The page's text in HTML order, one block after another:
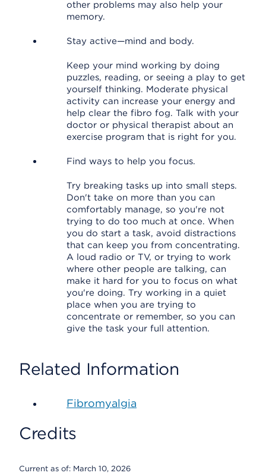
other problems may also help your
memory.
Stay active—mind and body.
Keep your mind working by doing
puzzles, reading, or seeing a play to get
yourself thinking. Moderate physical
activity can increase your energy and
help clear the fibro fog. Talk with your
doctor or physical therapist about an
exercise program that is right for you.
Find ways to help you focus.
Try breaking tasks up into small steps.
Don't take on more than you can
comfortably manage, so you're not
trying to do too much at once. When
you do start a task, avoid distractions
that can keep you from concentrating.
A loud radio or TV, or trying to work
where other people are talking, can
make it hard for you to focus on what
you're doing. Try working in a quiet
place when you are trying to
concentrate or remember, so you can
give the task your full attention.
Related Information
Fibromyalgia
Credits
Current as of: March 10, 2026